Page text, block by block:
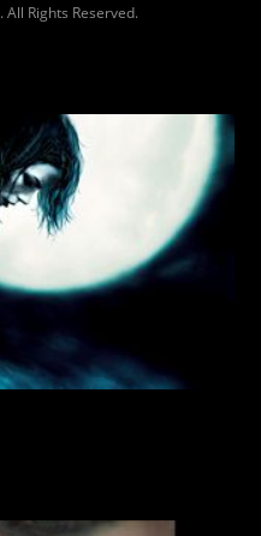
Rights Reserved.